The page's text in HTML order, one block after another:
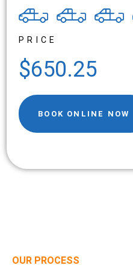
PRICE
$650.25
BOOK ONLINE NOW
OUR PROCESS